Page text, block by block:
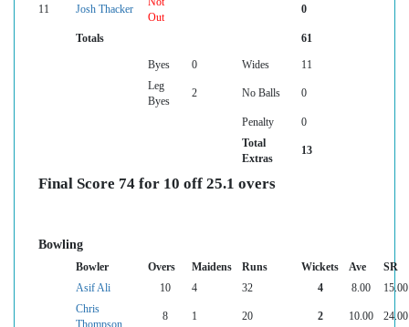
11 Josh Thacker
Not
Out
0
Totals 61
Byes 0 Wides
11
Leg
Byes
2 No Balls 0
Penalty
0
Total
Extras
13
Final Score 74 for 10 off 25.1 overs
Bowling
Bowler Overs Maidens Runs Wickets Ave
SR
Asif Ali
10 4 32 4 8.00
15.00
Chris
Thompson
8 1 20 2 10.00 24.00